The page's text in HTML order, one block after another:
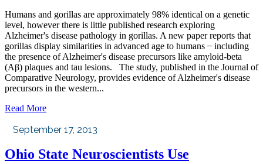
Humans and gorillas are approximately 98% identical on a genetic
level, however there is little published research exploring
Alzheimer's disease pathology in gorillas. A new paper reports that
gorillas display similarities in advanced age to humans ̶ including
the presence of Alzheimer's disease precursors like amyloid-beta
(Aβ) plaques and tau lesions. The study, published in the Journal of
Comparative Neurology, provides evidence of Alzheimer's disease
precursors in the western...
Read More
September 17, 2013
Ohio State Neuroscientists Use